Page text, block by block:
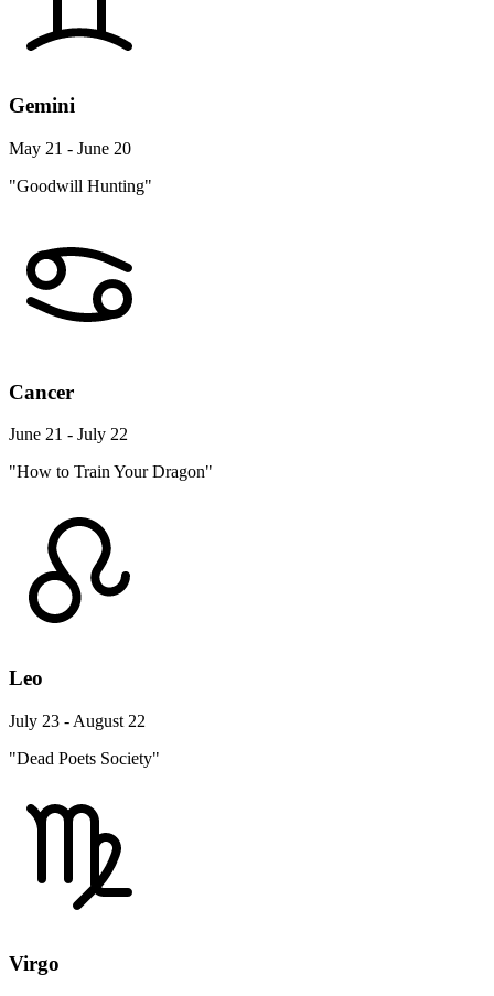
Gemini
May 21 - June 20
"Goodwill Hunting"
Cancer
June 21 - July 22
"How to Train Your Dragon"
Leo
July 23 - August 22
"Dead Poets Society"
Virgo